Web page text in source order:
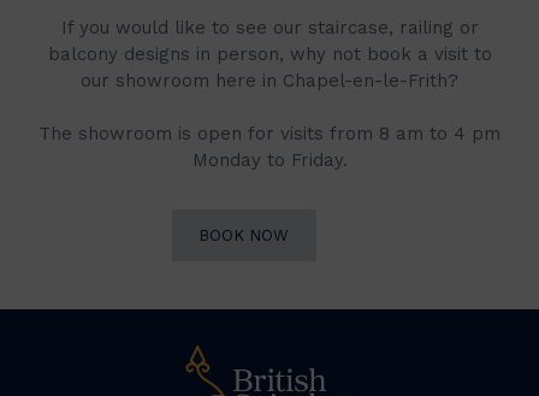
If you would like to see our staircase, railing or
balcony designs in person, why not book a visit to
our showroom here in Chapel-en-le-Frith?
The showroom is open for visits from 8 am to 4 pm
Monday to Friday.
BOOK NOW